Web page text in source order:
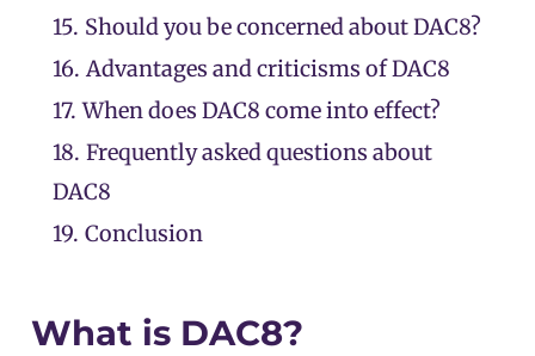
15. Should you be concerned about DAC8?
16. Advantages and criticisms of DAC8
17. When does DAC8 come into effect?
18. Frequently asked questions about
DAC8
19. Conclusion
What is DAC8?